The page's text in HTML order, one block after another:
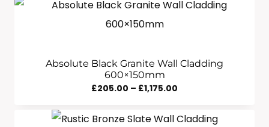
£245.00
Absolute Black Granite Wall Cladding
600×150mm
£205.00 – £1,175.00
£205.00